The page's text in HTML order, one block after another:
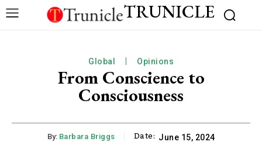
TRUNICLE
Global Opinions
From Conscience to
Consciousness
By: Barbara Briggs Date: June 15, 2024